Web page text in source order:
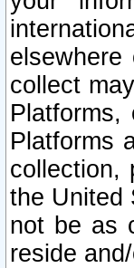
collect
Platforms
collection,
the United
not be as
reside